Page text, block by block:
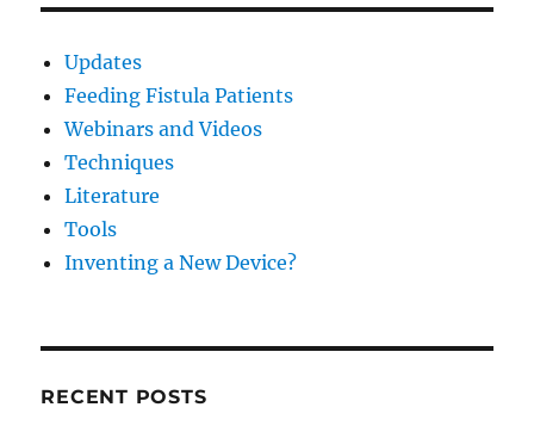
Updates
Feeding Fistula Patients
Webinars and Videos
Techniques
Literature
Tools
Inventing a New Device?
RECENT POSTS